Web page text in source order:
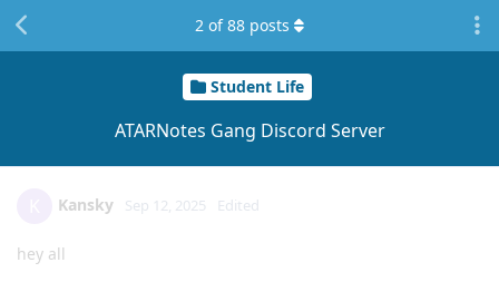
Student Life
ATARNotes Gang Discord Server
2 of88 posts
Kansky Sep 12, 2025 Edited
hey all